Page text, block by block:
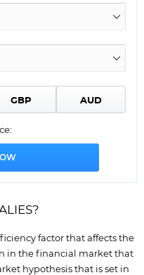
factor that affects the
in the financial market that
hypothesis that is set in